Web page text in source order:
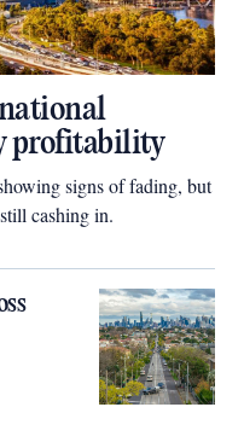
profitability
signs of fading, but
cashing in.